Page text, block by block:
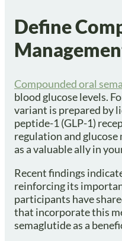
Define
Compounded oral
blood glucose levels.
variant is prepared by
peptide-1 (GLP-1)
regulation and
as a valuable ally in
Recent findings
reinforcing its
participants have
that incorporate this
semaglutide as a